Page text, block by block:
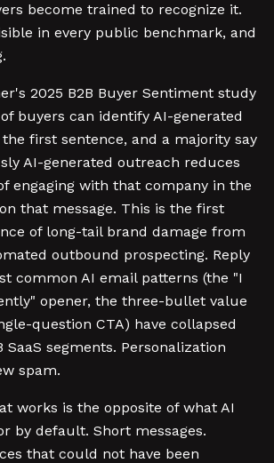
become trained to recognize it.
in every public benchmark, and
2025 B2B Buyer Sentiment study
buyers can identify AI-generated
first sentence, and a majority say
AI-generated outreach reduces
engaging with that company in the
that message. This is the first
of long-tail brand damage from
outbound prospecting. Reply
common AI email patterns (the "I
opener, the three-bullet value
question CTA) have collapsed
SaaS segments. Personalization
spam.
works is the opposite of what AI
by default. Short messages.
that could not have been